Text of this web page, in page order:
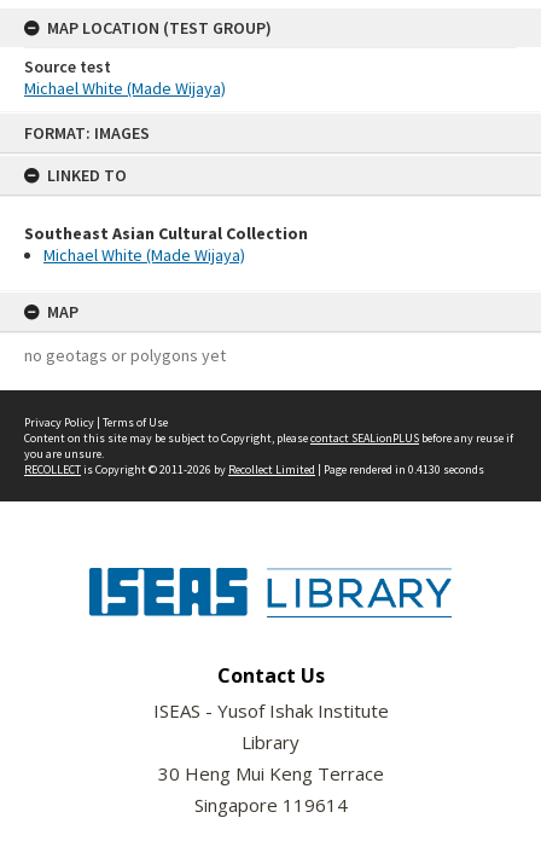
FORMAT: IMAGES
LINKED TO
Southeast Asian Cultural Collection
Michael White (Made Wijaya)
MAP
no geotags or polygons yet
MAP LOCATION (TEST GROUP)
Source test
Michael White (Made Wijaya)
Privacy Policy | Terms of Use
Content on this site may be subject to Copyright, pleasecontact SEALionPLUS before any reuse if
you are unsure.
RECOLLECTis Copyright © 2011-2026 by Recollect Limited | Page rendered in 0.4130 seconds
Contact Us
ISEAS - Yusof Ishak Institute
Library
30 Heng Mui Keng Terrace
Singapore 119614